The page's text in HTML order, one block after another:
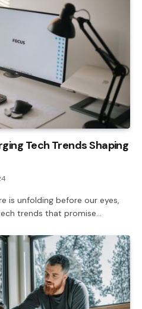
Tech Trends Shaping
is unfolding before our eyes,
trends that promise…